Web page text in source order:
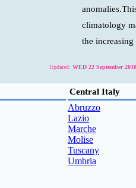
climatology
the
Updated: WED 22 September
Central Italy
Abruzzo
Lazio
Marche
Molise
Tuscany
Umbria